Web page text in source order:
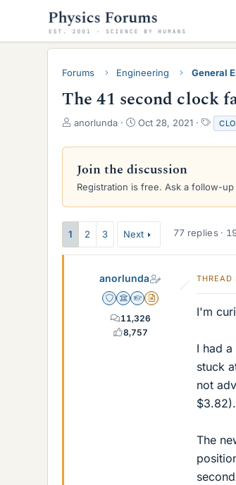
Forums Engineering General
The 41 second clock
T
r
a
d
t
anorlunda
S
a
t
d
Oct 28, 2021
T
a
g
Join the discussion
Registration is free. Ask a follow-
1 2 3 Next 77 replies ·
anorlunda
Staff Emeritus
Science Advisor
Homework Helper
Insights Author
11,326
8,757
THREAD
I'm
I had
stuck
not
The